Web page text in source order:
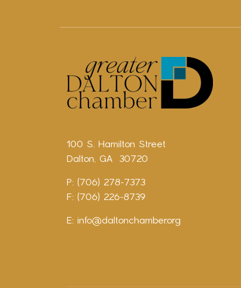
100 S. Hamilton Street
Dalton, GA 30720
P: (706) 278-7373
F: (706) 226-8739
E: info@daltonchamber.org